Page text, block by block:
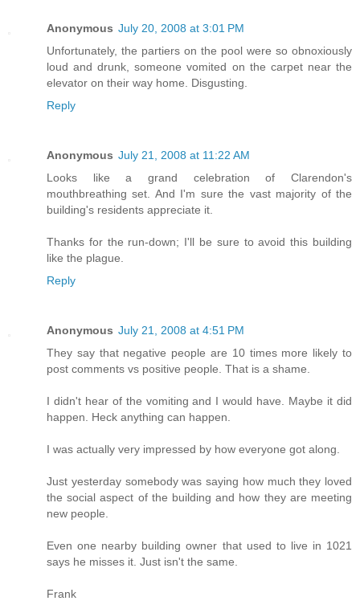
Anonymous July 20, 2008 at 3:01 PM
Unfortunately, the partiers on the pool were so obnoxiously
loud and drunk, someone vomited on the carpet near the
elevator on their way home. Disgusting.
Reply
Anonymous July 21, 2008 at 11:22 AM
Looks like a grand celebration of Clarendon's
mouthbreathing set. And I'm sure the vast majority of the
building's residents appreciate it.
Thanks for the run-down; I'll be sure to avoid this building
like the plague.
Reply
Anonymous July 21, 2008 at 4:51 PM
They say that negative people are 10 times more likely to
post comments vs positive people. That is a shame.
I didn't hear of the vomiting and I would have. Maybe it did
happen. Heck anything can happen.
I was actually very impressed by how everyone got along.
Just yesterday somebody was saying how much they loved
the social aspect of the building and how they are meeting
new people.
Even one nearby building owner that used to live in 1021
says he misses it. Just isn't the same.
Frank